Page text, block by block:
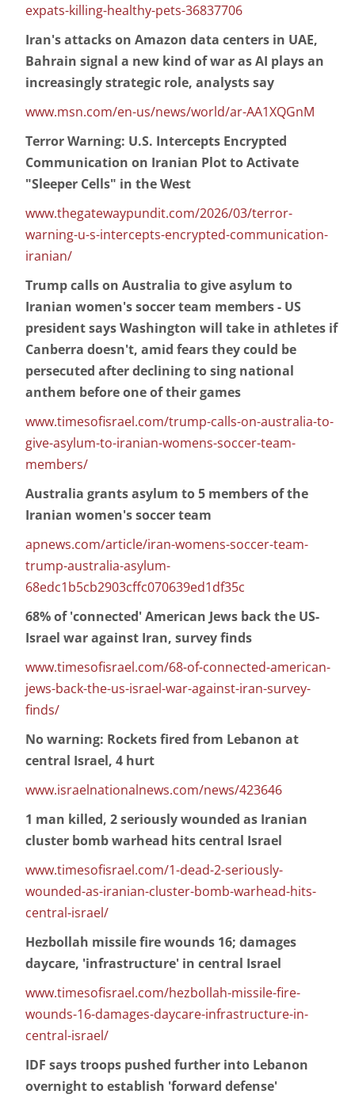
expats-killing-healthy-pets-36837706
Iran's attacks on Amazon data centers in UAE,
Bahrain signal a new kind of war as AI plays an
increasingly strategic role, analysts say
www.msn.com/en-us/news/world/ar-AA1XQGnM
Terror Warning: U.S. Intercepts Encrypted
Communication on Iranian Plot to Activate
"Sleeper Cells" in the West
www.thegatewaypundit.com/2026/03/terror-
warning-u-s-intercepts-encrypted-communication-
iranian/
Trump calls on Australia to give asylum to
Iranian women's soccer team members - US
president says Washington will take in athletes if
Canberra doesn't, amid fears they could be
persecuted after declining to sing national
anthem before one of their games
www.timesofisrael.com/trump-calls-on-australia-to-
give-asylum-to-iranian-womens-soccer-team-
members/
Australia grants asylum to 5 members of the
Iranian women's soccer team
apnews.com/article/iran-womens-soccer-team-
trump-australia-asylum-
68edc1b5cb2903cffc070639ed1df35c
68% of 'connected' American Jews back the US-
Israel war against Iran, survey finds
www.timesofisrael.com/68-of-connected-american-
jews-back-the-us-israel-war-against-iran-survey-
finds/
No warning: Rockets fired from Lebanon at
central Israel, 4 hurt
www.israelnationalnews.com/news/423646
1 man killed, 2 seriously wounded as Iranian
cluster bomb warhead hits central Israel
www.timesofisrael.com/1-dead-2-seriously-
wounded-as-iranian-cluster-bomb-warhead-hits-
central-israel/
Hezbollah missile fire wounds 16; damages
daycare, 'infrastructure' in central Israel
www.timesofisrael.com/hezbollah-missile-fire-
wounds-16-damages-daycare-infrastructure-in-
central-israel/
IDF says troops pushed further into Lebanon
overnight to establish 'forward defense'